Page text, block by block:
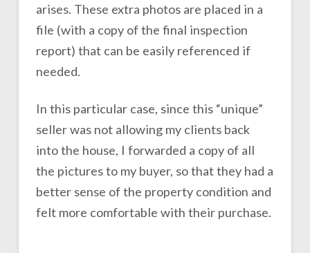
arises. These extra photos are placed in a
file (with a copy of the final inspection
report) that can be easily referenced if
needed.
In this particular case, since this “unique”
seller was not allowing my clients back
into the house, I forwarded a copy of all
the pictures to my buyer, so that they had a
better sense of the property condition and
felt more comfortable with their purchase.